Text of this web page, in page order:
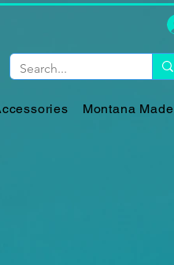
Montana Made